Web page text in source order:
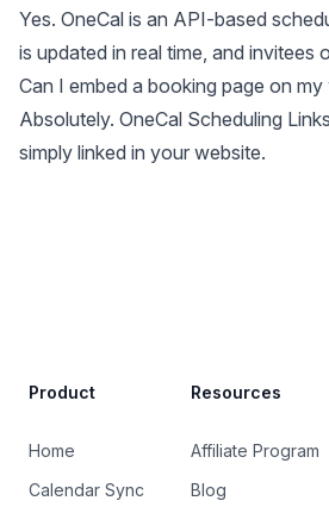
Yes. OneCal is an API-based
is updated in real time, and invitees
Can I embed a booking page on my
Absolutely. OneCal Scheduling
simply linked in your website.
Product
Home
Calendar Sync
Resources
Affiliate Program
Blog